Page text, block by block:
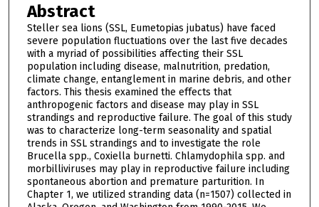
Abstract
Steller sea lions (SSL, Eumetopias jubatus) have faced
severe population fluctuations over the last five decades
with a myriad of possibilities affecting their SSL
population including disease, malnutrition, predation,
climate change, entanglement in marine debris, and other
factors. This thesis examined the effects that
anthropogenic factors and disease may play in SSL
strandings and reproductive failure. The goal of this study
was to characterize long-term seasonality and spatial
trends in SSL strandings and to investigate the role
Brucella spp., Coxiella burnetti. Chlamydophila spp. and
morbilliviruses may play in reproductive failure including
spontaneous abortion and premature parturition. In
Chapter 1, we utilized stranding data (n=1507) collected in